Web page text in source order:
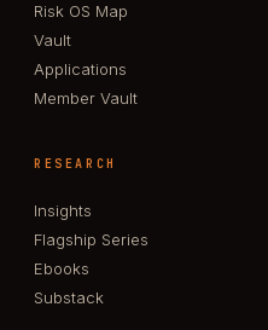
Risk OS Map
Vault
Applications
Member Vault
RESEARCH
Insights
Flagship Series
Ebooks
Substack